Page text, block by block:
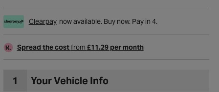
Wishlist
Clearpay now available. Buy now. Pay in 4.
Spread the costfrom £11.29 per month
1 Your Vehicle Info